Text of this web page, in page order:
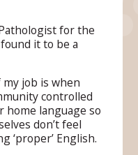
for the
it to be a
job is when
controlled
home language so
don’t feel
‘proper’ English.